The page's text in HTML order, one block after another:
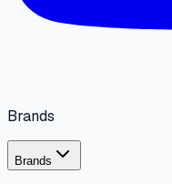
Brands
Brands